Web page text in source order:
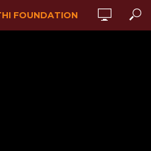
FOUNDATION